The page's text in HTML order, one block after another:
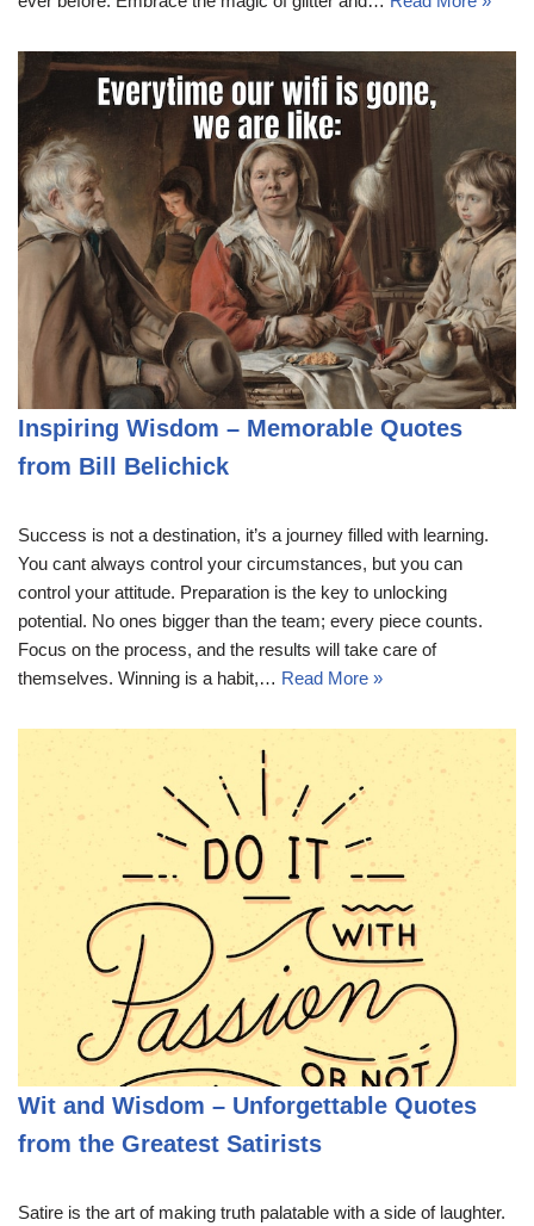
Inspiring Wisdom – Memorable Quotes
from Bill Belichick
Success is not a destination, it’s a journey filled with learning.
You cant always control your circumstances, but you can
control your attitude. Preparation is the key to unlocking
potential. No ones bigger than the team; every piece counts.
Focus on the process, and the results will take care of
themselves. Winning is a habit,… Read More »
Wit and Wisdom – Unforgettable Quotes
from the Greatest Satirists
Satire is the art of making truth palatable with a side of laughter.